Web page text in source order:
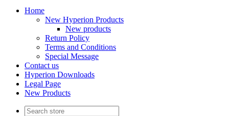
Home
New Hyperion Products
New products
Return Policy
Terms and Conditions
Special Message
Contact us
Hyperion Downloads
Legal Page
New Products